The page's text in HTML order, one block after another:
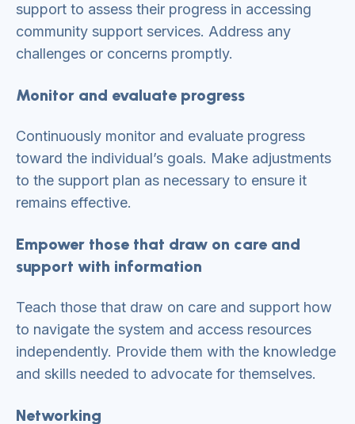
support to assess their progress in accessing
community support services. Address any
challenges or concerns promptly.
Monitor and evaluate progress
Continuously monitor and evaluate progress
toward the individual’s goals. Make adjustments
to the support plan as necessary to ensure it
remains effective.
Empower those that draw on care and
support with information
Teach those that draw on care and support how
to navigate the system and access resources
independently. Provide them with the knowledge
and skills needed to advocate for themselves.
Networking